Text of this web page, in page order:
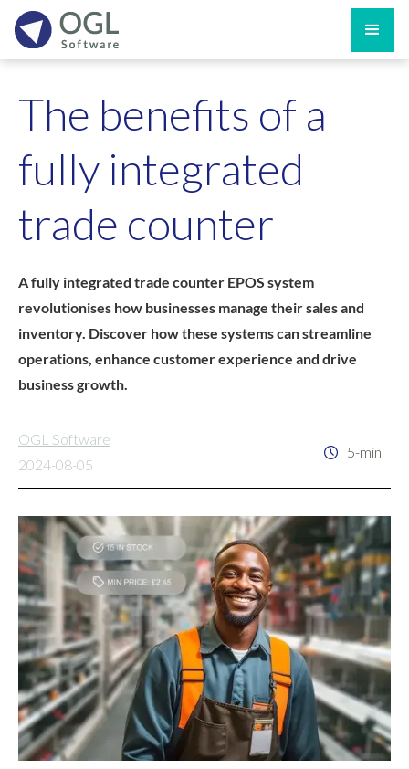
The benefits of a
fully integrated
trade counter
A fully integrated trade counter EPOS system
revolutionises how businesses manage their sales and
inventory. Discover how these systems can streamline
operations, enhance customer experience and drive
business growth.
OGL Software
2024-08-05
5-min